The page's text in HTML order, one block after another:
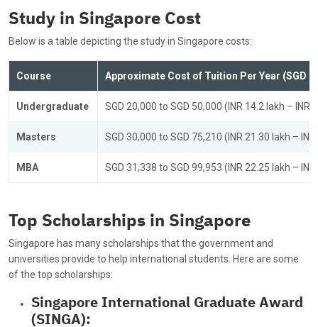
Study in Singapore Cost
Below is a table depicting the study in Singapore costs:
Course Approximate Cost of Tuition Per Year (SGD &
Undergraduate SGD 20,000 to SGD 50,000 (INR 14.2 lakh – INR
Masters SGD 30,000 to SGD 75,210 (INR 21.30 lakh –
MBA SGD 31,338 to SGD 99,953 (INR 22.25 lakh –
Top Scholarships in Singapore
Singapore has many scholarships that the government and
universities provide to help international students. Here are some
of the top scholarships:
Singapore International Graduate Award
(SINGA):